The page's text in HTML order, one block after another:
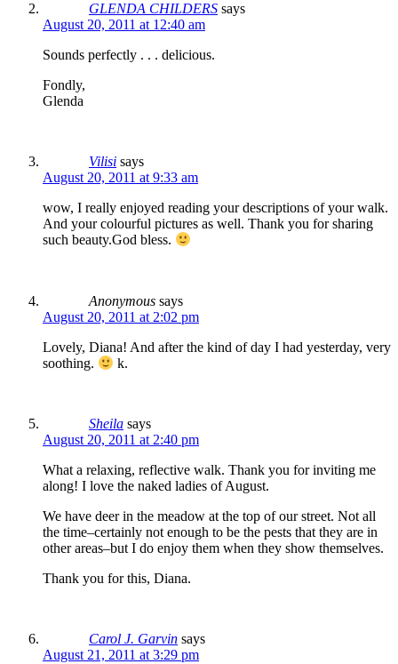
GLENDA CHILDERS says
August 20, 2011 at 12:40 am
Sounds perfectly . . . delicious.
Fondly,
Glenda
Vilisi says
August 20, 2011 at 9:33 am
wow, I really enjoyed reading your descriptions of your walk.
And your colourful pictures as well. Thank you for sharing
such beauty.God bless.
Anonymous says
August 20, 2011 at 2:02 pm
Lovely, Diana! And after the kind of day I had yesterday, very
soothing.
k.
Sheila says
August 20, 2011 at 2:40 pm
What a relaxing, reflective walk. Thank you for inviting me
along! I love the naked ladies of August.
We have deer in the meadow at the top of our street. Not all
the time–certainly not enough to be the pests that they are in
other areas–but I do enjoy them when they show themselves.
Thank you for this, Diana.
Carol J. Garvin says
August 21, 2011 at 3:29 pm